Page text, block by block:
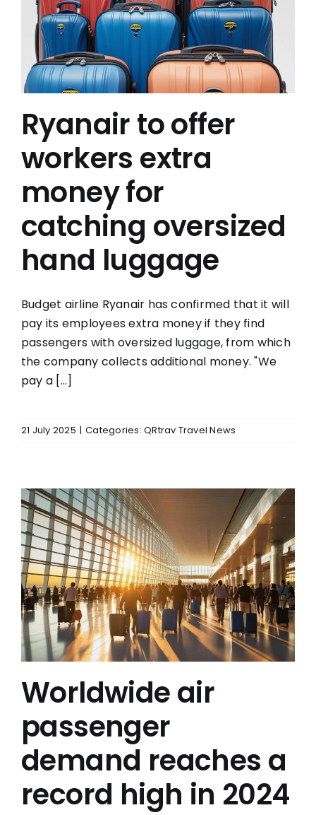
Ryanair to offer
workers extra
money for
catching oversized
hand luggage
Budget airline Ryanair has confirmed that it will
pay its employees extra money if they find
passengers with oversized luggage, from which
the company collects additional money. "We
pay a [...]
21 July 2025 | Categories:QRtrav Travel News
Worldwide air
passenger
demand reaches a
record high in 2024